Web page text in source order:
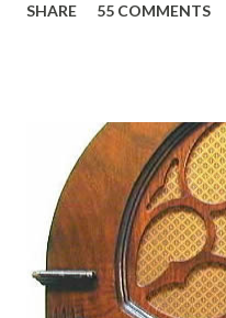
Birthday "Of course not,
"Part of Benny's "schtick"
face gestures. He was not
fans observed as "acting
heterosexual Benny tried
actors or comedians in
as they could muster." "...
SHARE 55 COMMENTS